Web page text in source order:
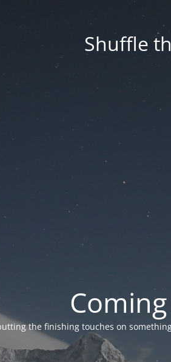
Shuffle
the finishing touches on